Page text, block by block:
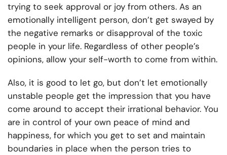
trying to seek approval or joy from others. As an
emotionally intelligent person, don’t get swayed by
the negative remarks or disapproval of the toxic
people in your life. Regardless of other people’s
opinions, allow your self-worth to come from within.
Also, it is good to let go, but don’t let emotionally
unstable people get the impression that you have
come around to accept their irrational behavior. You
are in control of your own peace of mind and
happiness, for which you get to set and maintain
boundaries in place when the person tries to